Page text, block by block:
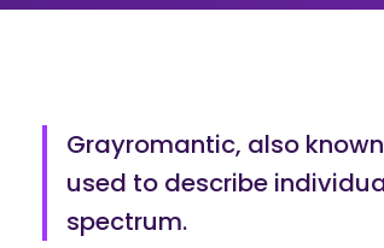
Grayromantic, also
used to describe
spectrum.